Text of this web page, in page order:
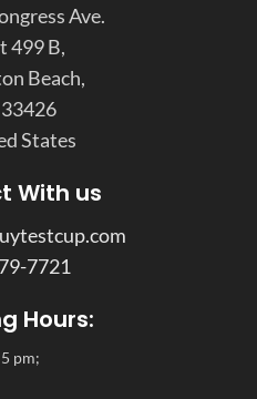
Ave.
499 B,
Beach,
33426
States
With us
7721
Hours:
pm;